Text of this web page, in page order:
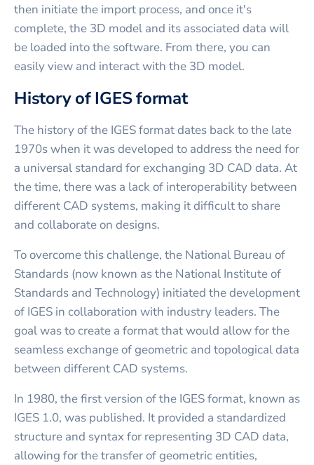
then initiate the import process, and once it's
complete, the 3D model and its associated data will
be loaded into the software. From there, you can
easily view and interact with the 3D model.
History of IGES format
The history of the IGES format dates back to the late
1970s when it was developed to address the need for
a universal standard for exchanging 3D CAD data. At
the time, there was a lack of interoperability between
different CAD systems, making it difficult to share
and collaborate on designs.
To overcome this challenge, the National Bureau of
Standards (now known as the National Institute of
Standards and Technology) initiated the development
of IGES in collaboration with industry leaders. The
goal was to create a format that would allow for the
seamless exchange of geometric and topological data
between different CAD systems.
In 1980, the first version of the IGES format, known as
IGES 1.0, was published. It provided a standardized
structure and syntax for representing 3D CAD data,
allowing for the transfer of geometric entities,